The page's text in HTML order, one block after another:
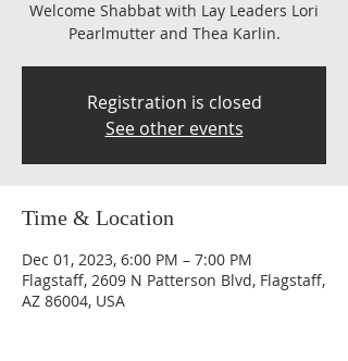
Welcome Shabbat with Lay Leaders Lori
Pearlmutter and Thea Karlin.
Registration is closed
See other events
Time & Location
Dec 01, 2023, 6:00 PM – 7:00 PM
Flagstaff, 2609 N Patterson Blvd, Flagstaff,
AZ 86004, USA